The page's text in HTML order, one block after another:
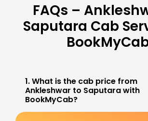
FAQs –
Saputara Cab
1. What is the cab price from
Ankleshwar to Saputara with
BookMyCab?